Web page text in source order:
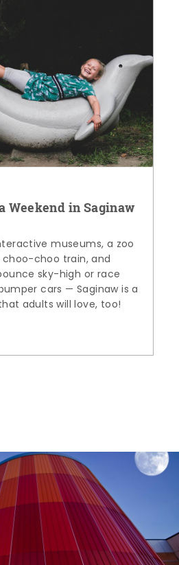
Weekend in Saginaw
museums, a zoo
choo train, and
sky-high or race
cars — Saginaw is a
adults will love, too!